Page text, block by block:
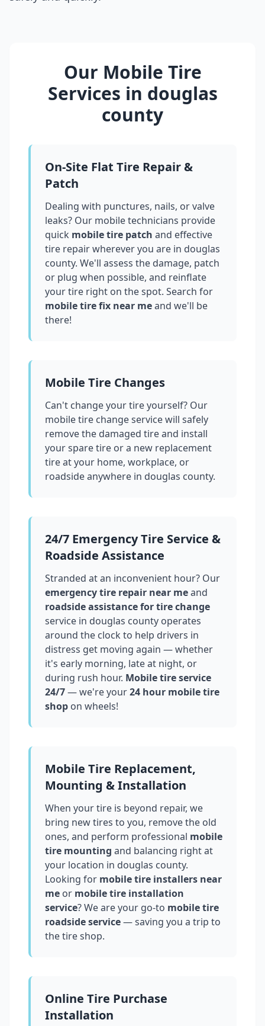
Our Mobile Tire
Services in douglas
county
On-Site Flat Tire Repair &
Patch
Dealing with punctures, nails, or valve
leaks? Our mobile technicians provide
quick mobile tire patch and effective
tire repair wherever you are in douglas
county. We'll assess the damage, patch
or plug when possible, and reinflate
your tire right on the spot. Search for
mobile tire fix near meand we'll be
there!
Mobile Tire Changes
Can't change your tire yourself? Our
mobile tire change service will safely
remove the damaged tire and install
your spare tire or a new replacement
tire at your home, workplace, or
roadside anywhere in douglas county.
24/7 Emergency Tire Service &
Roadside Assistance
Stranded at an inconvenient hour? Our
emergency tire repair near meand
roadside assistance for tire change
service in douglas county operates
around the clock to help drivers in
distress get moving again — whether
it's early morning, late at night, or
during rush hour. Mobile tire service
24/7— we're your24 hour mobile tire
shop on wheels!
Mobile Tire Replacement,
Mounting & Installation
When your tire is beyond repair, we
bring new tires to you, remove the old
ones, and perform professional mobile
tire mounting and balancing right at
your location in douglas county.
Looking for mobile tire installers near
me or mobile tire installation
service? We are your go-to mobile tire
roadside service— saving you a trip to
the tire shop.
Online Tire Purchase
Installation